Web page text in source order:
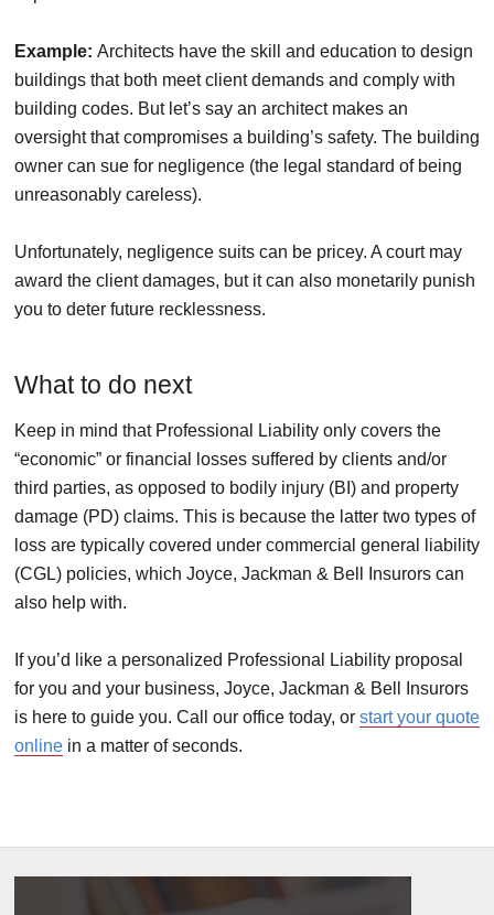
Example: Architects have the skill and education to design
buildings that both meet client demands and comply with
building codes. But let’s say an architect makes an
oversight that compromises a building’s safety. The building
owner can sue for negligence (the legal standard of being
unreasonably careless).
Unfortunately, negligence suits can be pricey. A court may
award the client damages, but it can also monetarily punish
you to deter future recklessness.
What to do next
Keep in mind that Professional Liability only covers the
“economic” or financial losses suffered by clients and/or
third parties, as opposed to bodily injury (BI) and property
damage (PD) claims. This is because the latter two types of
loss are typically covered under commercial general liability
(CGL) policies, which Joyce, Jackman & Bell Insurors can
also help with.
If you’d like a personalized Professional Liability proposal
for you and your business, Joyce, Jackman & Bell Insurors
is here to guide you. Call our office today, or start your quote
online in a matter of seconds.